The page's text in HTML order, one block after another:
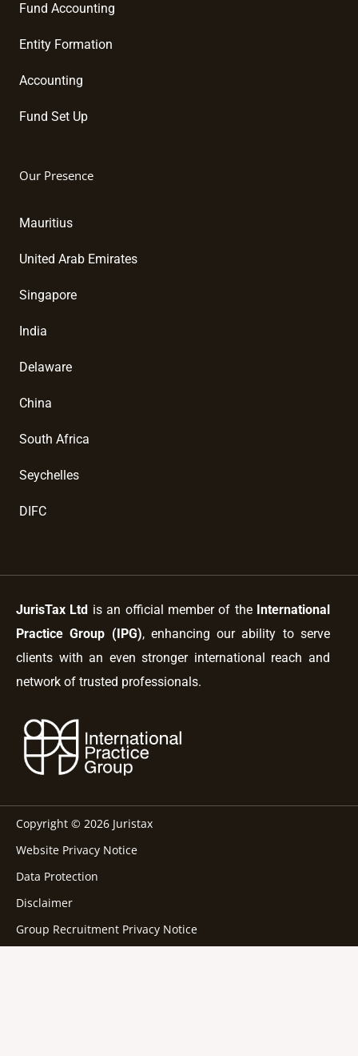
Fund Accounting
Entity Formation
Accounting
Fund Set Up
Our Presence
Mauritius
United Arab Emirates
Singapore
India
Delaware
China
South Africa
Seychelles
DIFC
JurisTax Ltd is an official member of the International
Practice Group (IPG), enhancing our ability to serve
clients with an even stronger international reach and
network of trusted professionals.
Copyright © 2026 Juristax
Website Privacy Notice
Data Protection
Disclaimer
Group Recruitment Privacy Notice